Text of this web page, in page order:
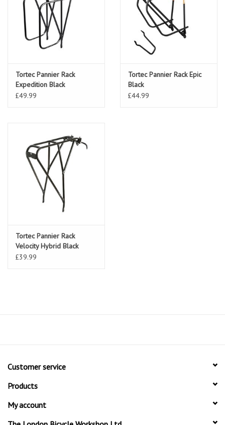
Tortec Pannier Rack
Expedition Black
£49.99
Tortec Pannier Rack Epic
Black
£44.99
Tortec Pannier Rack
Velocity Hybrid Black
£39.99
Customer service
Products
My account